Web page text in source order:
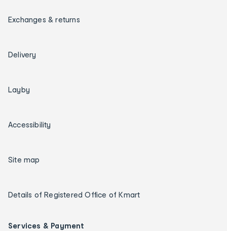
Exchanges & returns
Delivery
Layby
Accessibility
Site map
Details of Registered Office of Kmart
Services & Payment